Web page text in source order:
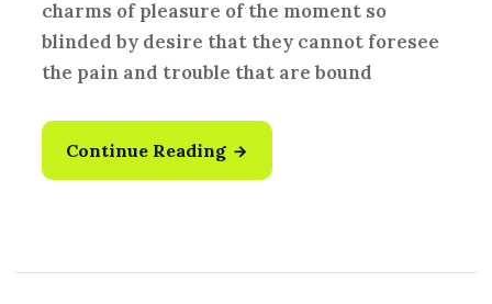
charms of pleasure of the moment so
blinded by desire that they cannot foresee
the pain and trouble that are bound
Continue Reading